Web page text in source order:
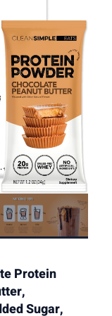
Protein
Sugar,